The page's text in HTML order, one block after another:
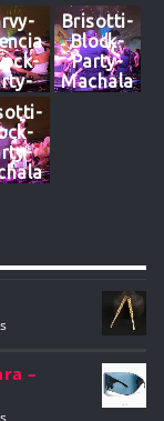
Brisotti-
Block-
Party-
Machala
–